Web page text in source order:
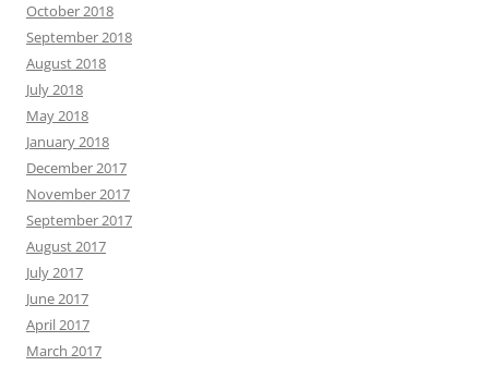
October 2018
September 2018
August 2018
July 2018
May 2018
January 2018
December 2017
November 2017
September 2017
August 2017
July 2017
June 2017
April 2017
March 2017